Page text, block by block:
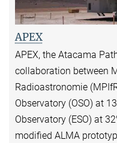
APEX
APEX, the Atacama
collaboration between
Radioastronomie
Observatory (OSO) at
Observatory (ESO) at
modified ALMA